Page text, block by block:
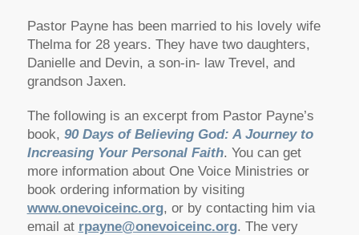
Pastor Payne has been married to his lovely wife
Thelma for 28 years. They have two daughters,
Danielle and Devin, a son-in- law Trevel, and
grandson Jaxen.
The following is an excerpt from Pastor Payne’s
book, 90 Days of Believing God: A Journey to
Increasing Your Personal Faith. You can get
more information about One Voice Ministries or
book ordering information by visiting
www.onevoiceinc.org, or by contacting him via
email at rpayne@onevoiceinc.org. The very